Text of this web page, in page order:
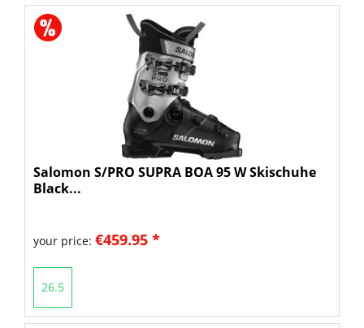
Salomon S/PRO SUPRA BOA 95 W Skischuhe
Black...
your price: €459.95 *
26.5